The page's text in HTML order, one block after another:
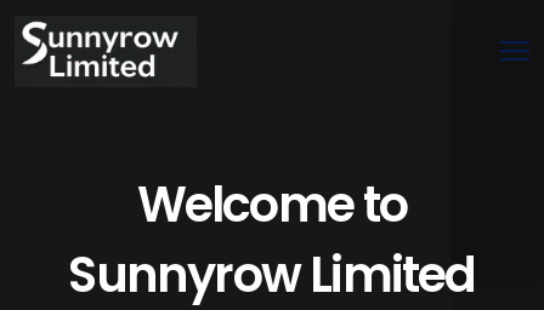
Welcome to
Sunnyrow Limited